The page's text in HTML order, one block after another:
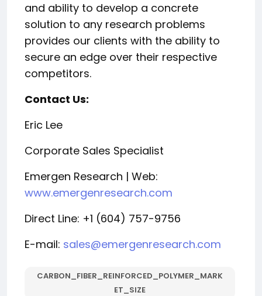
and ability to develop a concrete
solution to any research problems
provides our clients with the ability to
secure an edge over their respective
competitors.
Contact Us:
Eric Lee
Corporate Sales Specialist
Emergen Research | Web:
www.emergenresearch.com
Direct Line: +1 (604) 757-9756
E-mail: sales@emergenresearch.com
CARBON_FIBER_REINFORCED_POLYMER_MARK
ET_SIZE